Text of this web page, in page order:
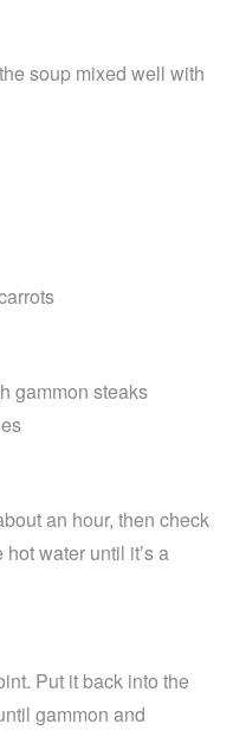
soup mixed well with
gammon steaks
an hour, then check
water until it’s a
Put it back into the
gammon and